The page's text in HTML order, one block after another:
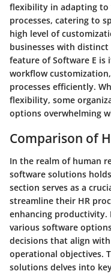
flexibility in adapting to
processes, catering to
high level of
businesses with
feature of Software E
workflow
processes efficiently.
flexibility, some
options overwhelming
Comparison of
In the realm of human
software solutions
section serves as a
streamline their HR
enhancing productivity.
various software
decisions that align
operational objectives.
solutions delves into